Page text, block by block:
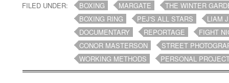
FILED UNDER: BOXING MARGATE
THE WINTER
BOXING RING
PEJ'S ALL STARS
LIAM
DOCUMENTARY
REPORTAGE
FIGHT
CONOR MASTERSON
STREET
WORKING METHODS
PERSONAL